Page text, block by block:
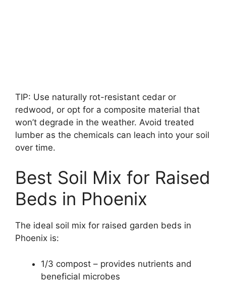
TIP: Use naturally rot-resistant cedar or
redwood, or opt for a composite material that
won’t degrade in the weather. Avoid treated
lumber as the chemicals can leach into your soil
over time.
Best Soil Mix for Raised
Beds in Phoenix
The ideal soil mix for raised garden beds in
Phoenix is:
1/3 compost – provides nutrients and
beneficial microbes